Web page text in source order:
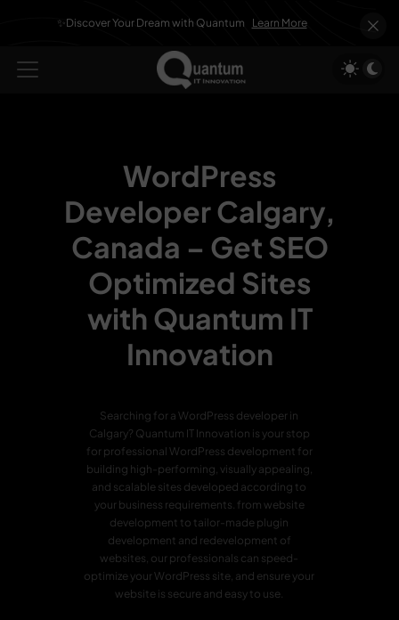
✨Discover Your Dream with Quantum Learn More
WordPress
Developer Calgary,
Canada – Get SEO
Optimized Sites
with Quantum IT
Innovation
Searching for a WordPress developer in
Calgary? Quantum IT Innovation is your stop
for professional WordPress development for
building high-performing, visually appealing,
and scalable sites developed according to
your business requirements. from website
development to tailor-made plugin
development and redevelopment of
websites, our professionals can speed-
optimize your WordPress site, and ensure your
website is secure and easy to use.